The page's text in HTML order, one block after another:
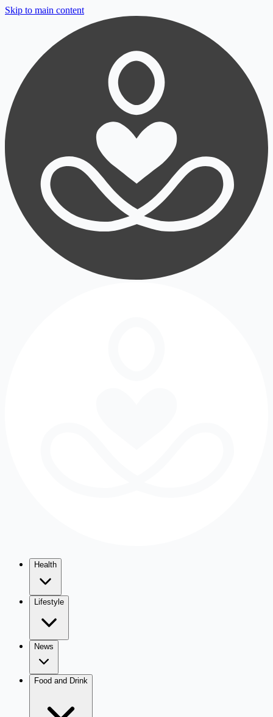
Skip to main content
Health
Lifestyle
News
Food and Drink